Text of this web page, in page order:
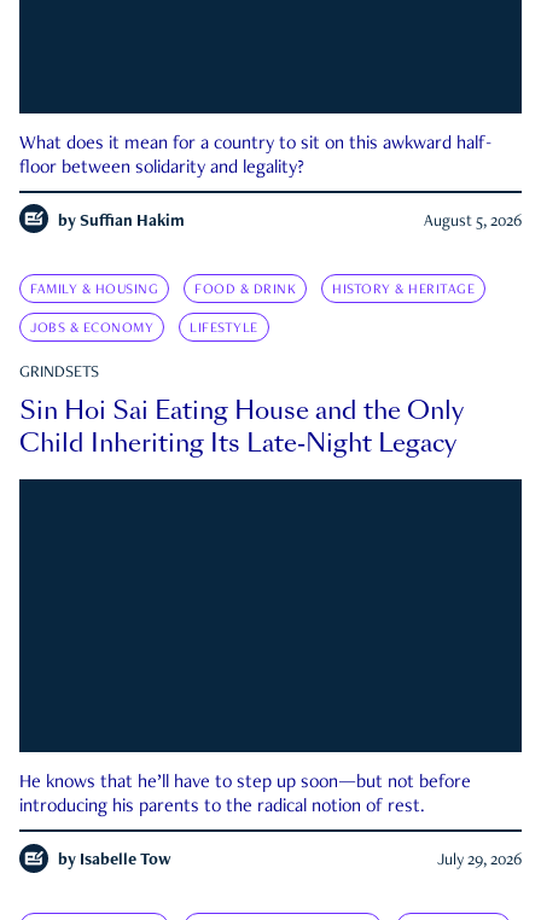
What does it mean for a country to sit on this awkward half-
floor between solidarity and legality?
by Suffian Hakim August 5, 2026
FAMILY & HOUSING FOOD & DRINK HISTORY & HERITAGE
JOBS & ECONOMY LIFESTYLE
GRINDSETS
Sin Hoi Sai Eating House and the Only
Child Inheriting Its Late-Night Legacy
He knows that he’ll have to step up soon—but not before
introducing his parents to the radical notion of rest.
by Isabelle Tow July 29, 2026